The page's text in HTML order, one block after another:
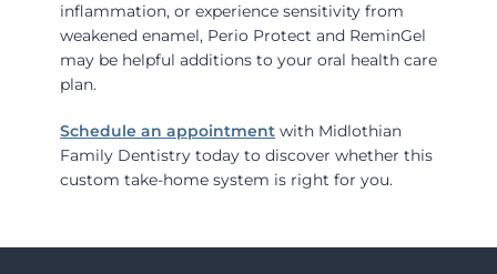
inflammation, or experience sensitivity from
weakened enamel, Perio Protect and ReminGel
may be helpful additions to your oral health care
plan.
Schedule an appointment with Midlothian
Family Dentistry today to discover whether this
custom take-home system is right for you.